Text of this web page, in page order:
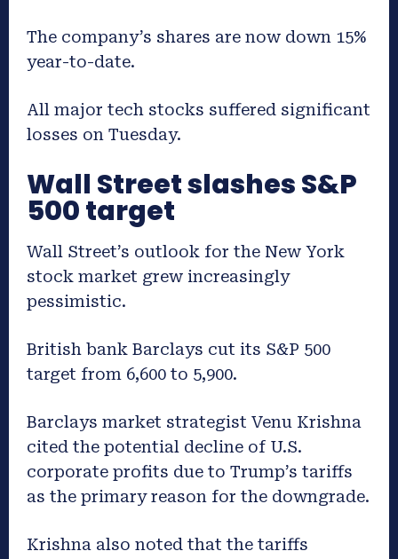
The company’s shares are now down 15%
year-to-date.
All major tech stocks suffered significant
losses on Tuesday.
Wall Street slashes S&P
500 target
Wall Street’s outlook for the New York
stock market grew increasingly
pessimistic.
British bank Barclays cut its S&P 500
target from 6,600 to 5,900.
Barclays market strategist Venu Krishna
cited the potential decline of U.S.
corporate profits due to Trump’s tariffs
as the primary reason for the downgrade.
Krishna also noted that the tariffs